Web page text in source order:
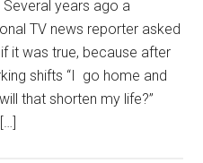
years ago a
TV news reporter asked
it was true, because after
shifts “I go home and
that shorten my life?”